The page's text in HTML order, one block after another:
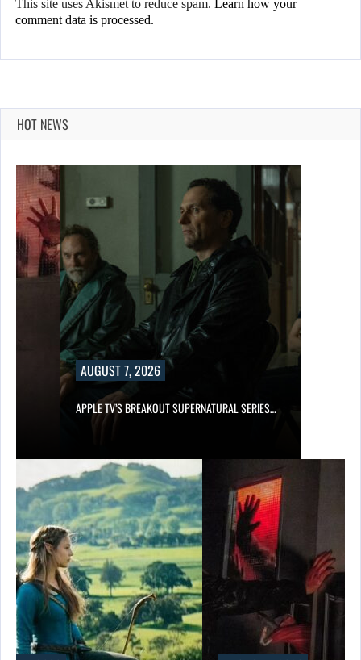
This site uses Akismet to reduce spam. Learn how your
comment data is processed.
HOT NEWS
AUGUST 7, 2026
APPLE TV’S BREAKOUT SUPERNATURAL SERIES…